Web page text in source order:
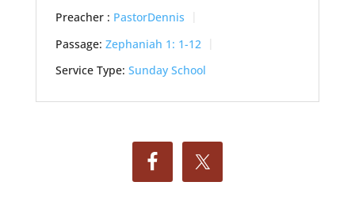
Preacher : PastorDennis
Passage: Zephaniah 1: 1-12
Service Type: Sunday School